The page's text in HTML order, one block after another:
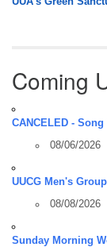
Coming
CANCELED -
08/06/2026
UUCG Men's Group
08/08/2026
Sunday Morning